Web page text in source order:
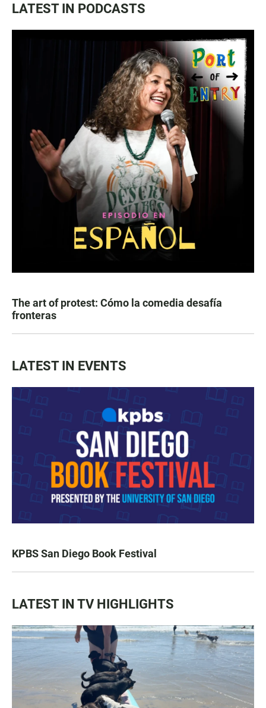
LATEST IN PODCASTS
The art of protest: Cómo la comedia desafía
fronteras
LATEST IN EVENTS
KPBS San Diego Book Festival
LATEST IN TV HIGHLIGHTS